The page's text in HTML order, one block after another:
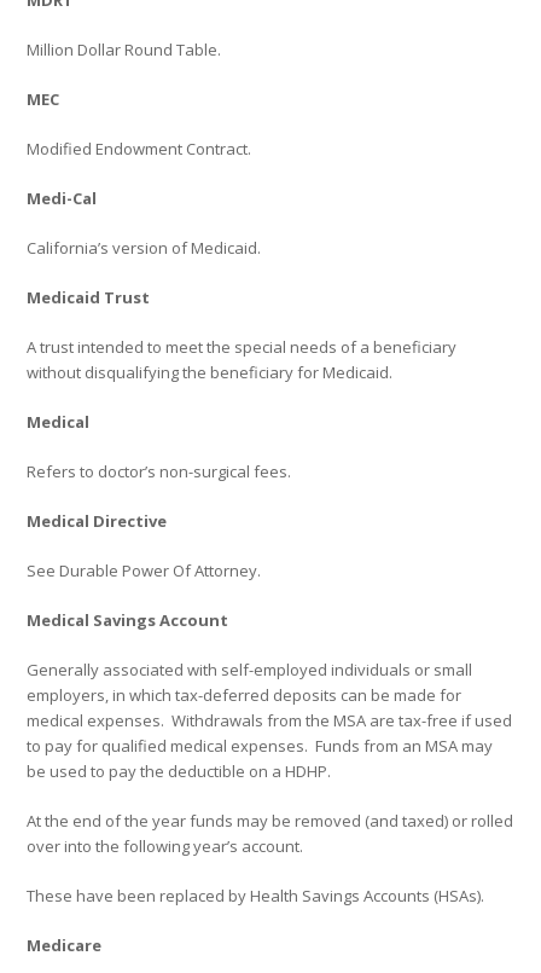
Million Dollar Round Table.
MEC
Modified Endowment Contract.
Medi-Cal
California’s version of Medicaid.
Medicaid Trust
A trust intended to meet the special needs of a beneficiary
without disqualifying the beneficiary for Medicaid.
Medical
Refers to doctor’s non-surgical fees.
Medical Directive
See Durable Power Of Attorney.
Medical Savings Account
Generally associated with self-employed individuals or small
employers, in which tax-deferred deposits can be made for
medical expenses. Withdrawals from the MSA are tax-free if used
to pay for qualified medical expenses. Funds from an MSA may
be used to pay the deductible on a HDHP.
At the end of the year funds may be removed (and taxed) or rolled
over into the following year’s account.
These have been replaced by Health Savings Accounts (HSAs).
Medicare